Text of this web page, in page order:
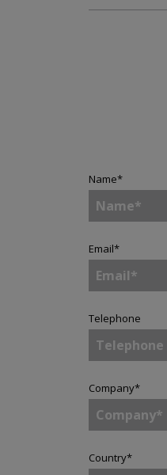
Name*
Email*
Telephone
Company*
Country*